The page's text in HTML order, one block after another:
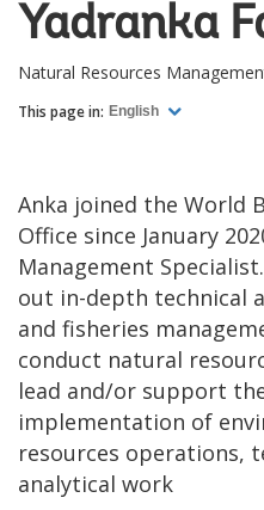
Yadranka
Natural Resources
This page in: English
Anka joined the World
Office since January
Management
out in-depth technical
and fisheries
conduct natural
lead and/or support
implementation of
resources operations,
analytical work